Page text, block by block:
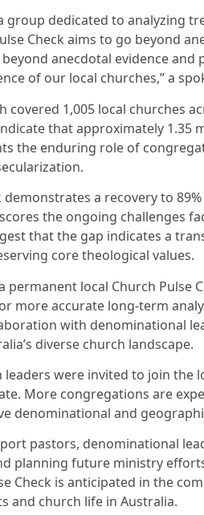
group dedicated to analyzing
Check aims to go beyond
anecdotal evidence
of our local churches,” a
covered 1,005 local churches
that approximately 1.35
the enduring role of
a recovery to
the ongoing challenges
that the gap indicates a
core theological values.
local Church Pulse
more accurate long-term
with denominational
diverse church landscape.
were invited to join the
More congregations are
denominational and
pastors, denominational
planning future ministry
Check is anticipated in the
and church life in Australia.